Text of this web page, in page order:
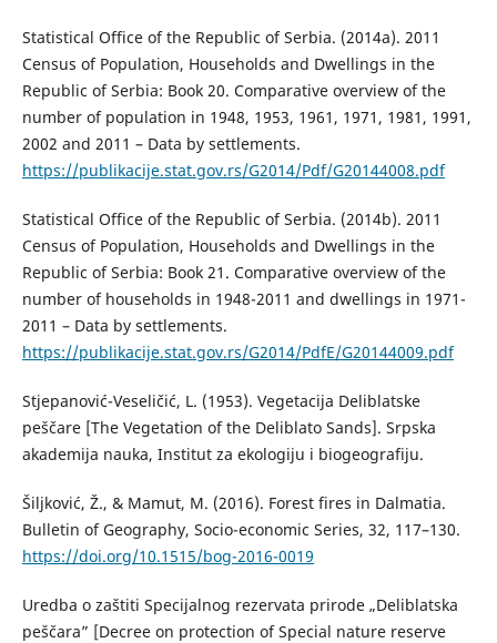
Statistical Office of the Republic of Serbia. (2014a). 2011
Census of Population, Households and Dwellings in the
Republic of Serbia: Book 20. Comparative overview of the
number of population in 1948, 1953, 1961, 1971, 1981, 1991,
2002 and 2011 – Data by settlements.
https://publikacije.stat.gov.rs/G2014/Pdf/G20144008.pdf
Statistical Office of the Republic of Serbia. (2014b). 2011
Census of Population, Households and Dwellings in the
Republic of Serbia: Book 21. Comparative overview of the
number of households in 1948-2011 and dwellings in 1971-
2011 – Data by settlements.
https://publikacije.stat.gov.rs/G2014/PdfE/G20144009.pdf
Stjepanović-Veseličić, L. (1953). Vegetacija Deliblatske
peščare [The Vegetation of the Deliblato Sands]. Srpska
akademija nauka, Institut za ekologiju i biogeografiju.
Šiljković, Ž., & Mamut, M. (2016). Forest fires in Dalmatia.
Bulletin of Geography, Socio-economic Series, 32, 117–130.
https://doi.org/10.1515/bog-2016-0019
Uredba o zaštiti Specijalnog rezervata prirode „Deliblatska
peščara” [Decree on protection of Special nature reserve